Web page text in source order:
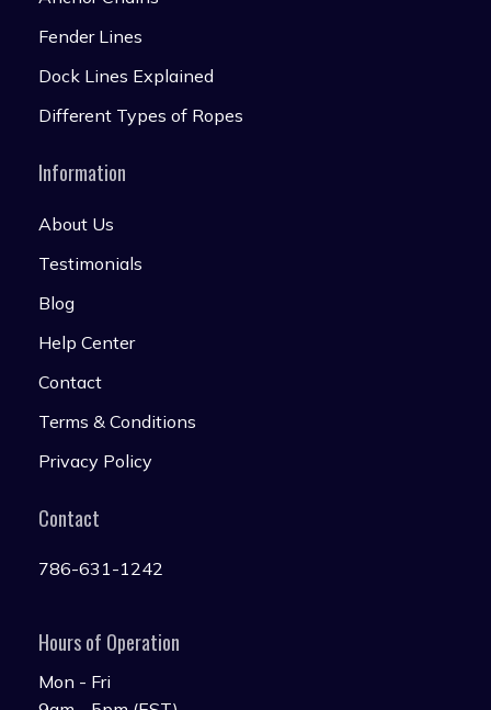
Fender Lines
Dock Lines Explained
Different Types of Ropes
Information
About Us
Testimonials
Blog
Help Center
Contact
Terms & Conditions
Privacy Policy
Contact
786-631-1242
Hours of Operation
Mon - Fri